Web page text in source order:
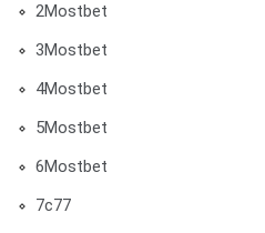
2Mostbet
3Mostbet
4Mostbet
5Mostbet
6Mostbet
7c77